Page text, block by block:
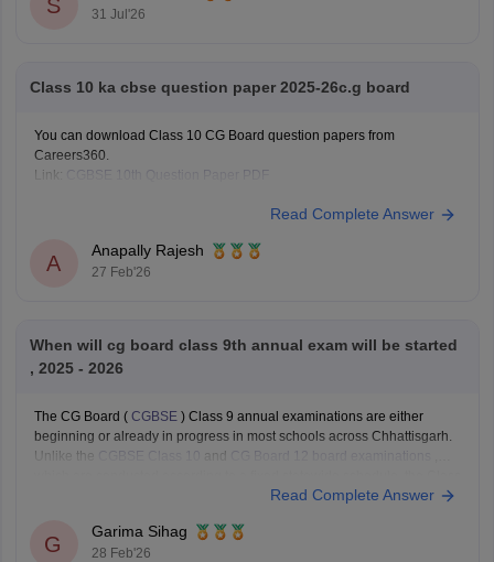
S 31 Jul'26
Class 10 ka cbse question paper 2025-26c.g board
You can download Class 10 CG Board question papers from
Careers360.
Link: CGBSE 10th Question Paper PDF
Read Complete Answer
A
Anapally Rajesh
27 Feb'26
When will cg board class 9th annual exam will be started
, 2025 - 2026
The CG Board ( CGBSE ) Class 9 annual examinations are either
beginning or already in progress in most schools across Chhattisgarh.
Unlike the
CGBSE Class 10 and CG Board 12 board examinations
Read Complete Answer
G
Garima Sihag
28 Feb'26